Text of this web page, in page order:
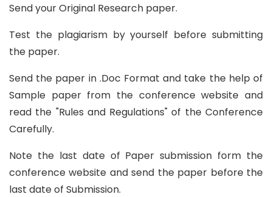
Send your Original Research paper.
Test the plagiarism by yourself before submitting
the paper.
Send the paper in .Doc Format and take the help of
Sample paper from the conference website and
read the "Rules and Regulations" of the Conference
Carefully.
Note the last date of Paper submission form the
conference website and send the paper before the
last date of Submission.